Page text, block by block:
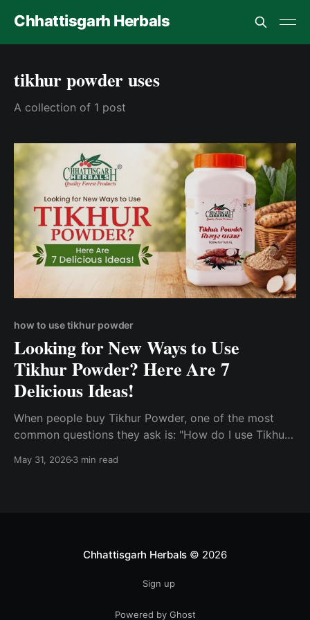
Chhattisgarh Herbals
tikhur powder uses
A collection of 1 post
how to use tikhur powder
Looking for New Ways to Use
Tikhur Powder? Here Are 7
Delicious Ideas!
When people buy Tikhur Powder, one of the most
common questions they ask is: "How do I use Tikhur
versatility, Tikhur has been a part of traditional
May 31, 20263 min read
Chhattisgarh Herbals © 2026
Sign up
Powered by Ghost